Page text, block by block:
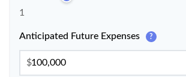
1
Anticipated Future Expenses ?
$